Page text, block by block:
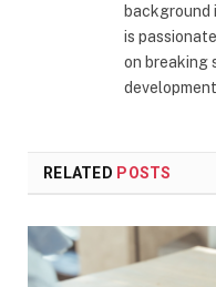
background
is
on breaking
RELATED POSTS